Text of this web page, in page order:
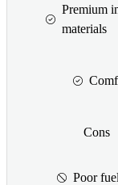
Premium
materials
Cons
Poor